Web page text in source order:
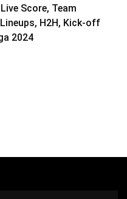
Score, Team
H2H, Kick-off
2024